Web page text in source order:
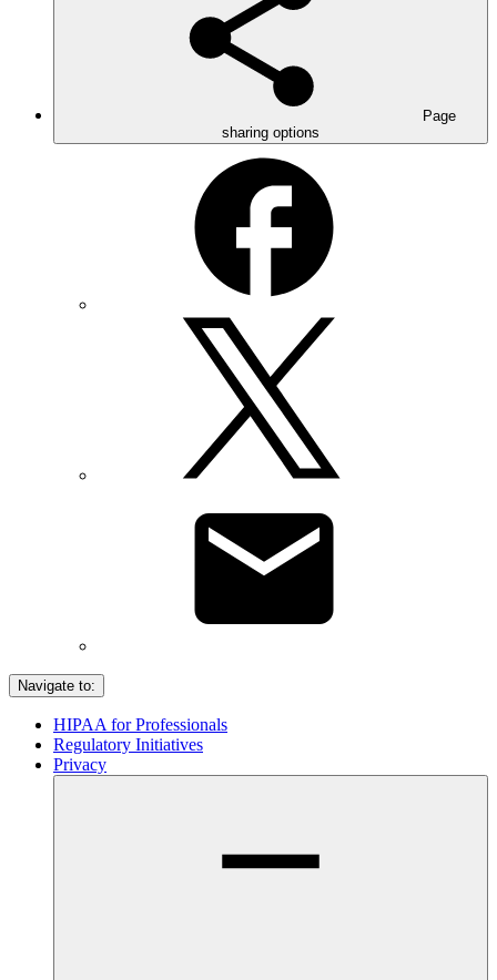
Page
sharing options
Navigate to:
HIPAA for Professionals
Regulatory Initiatives
Privacy